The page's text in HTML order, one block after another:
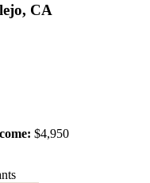
CA
$4,950